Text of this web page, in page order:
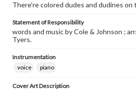
There're colored dudes and dudines on
Statement of Responsibility
words and music by Cole & Johnson ;
Tyers.
Instrumentation
voice
piano
Cover Art Description